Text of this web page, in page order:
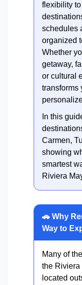
flexibility
schedules
organized
Whether
getaway,
or cultural
transforms
In this
Carmen,
showing
smartest
Riviera
🚗 Why
Way to
Many of
the Riviera
located